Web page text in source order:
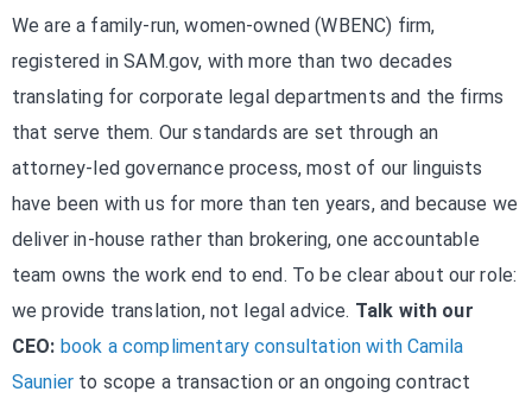
We are a family-run, women-owned (WBENC) firm,
registered in SAM.gov, with more than two decades
translating for corporate legal departments and the firms
that serve them. Our standards are set through an
attorney-led governance process, most of our linguists
have been with us for more than ten years, and because we
deliver in-house rather than brokering, one accountable
team owns the work end to end. To be clear about our role:
we provide translation, not legal advice. Talk with our
CEO: book a complimentary consultation with Camila
Saunier to scope a transaction or an ongoing contract